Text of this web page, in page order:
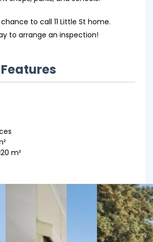
to call 11 Little St home.
to arrange an inspection!
m²